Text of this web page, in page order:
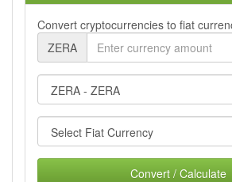
Convert cryptocurrencies to fiat
ZERA
Convert / Calculate